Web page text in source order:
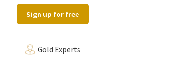
Sign up for free
Gold Experts